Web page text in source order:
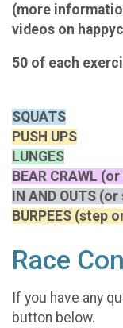
(more
videos on
50 of each
SQUATS
PUSH UPS
LUNGES
BEAR CRAWL
IN AND OUTS
BURPEES (step
Race
If you have any
button below.